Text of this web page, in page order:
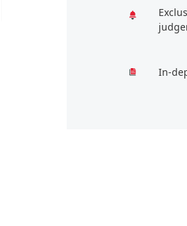
In-